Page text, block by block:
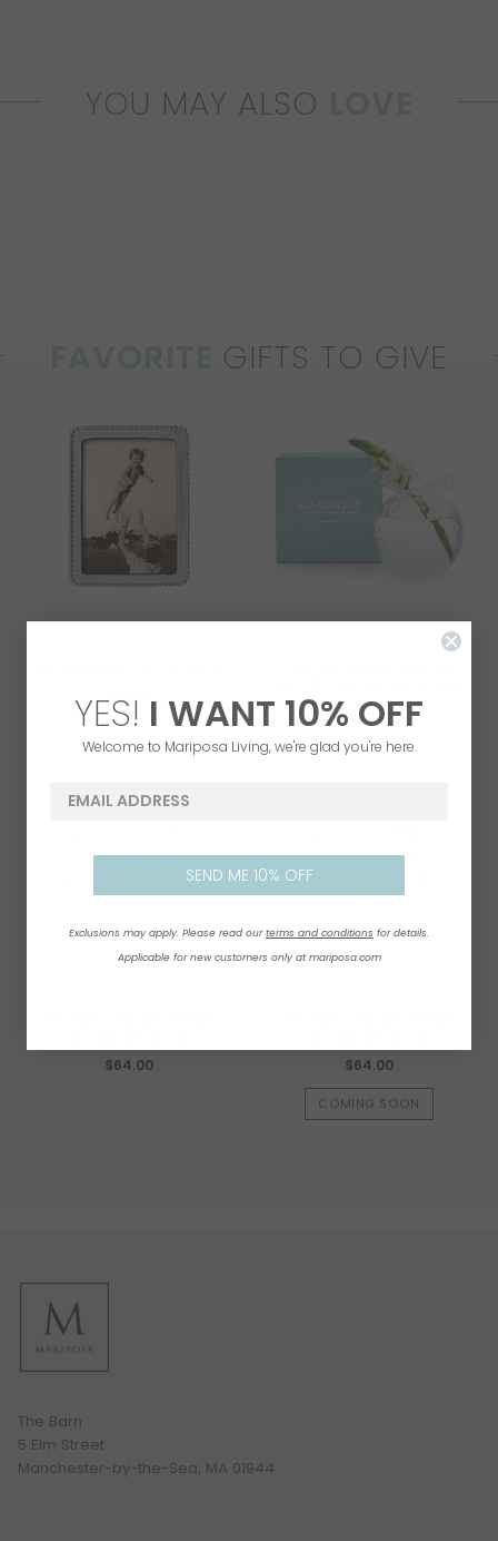
YOU MAY ALSO
GIFTS TO GIVE
$64.00
$64.00 $64.00
COMING SOON
The Barn
5 Elm Street
Manchester-by-the-Sea, MA 01944
YES! I WANT 10% OFF
Welcome to Mariposa Living, we're glad you're here.
email address
SEND ME 10% OFF
Exclusions may apply. Please read ourterms and conditions for details.
Applicable for new customers only at mariposa.com